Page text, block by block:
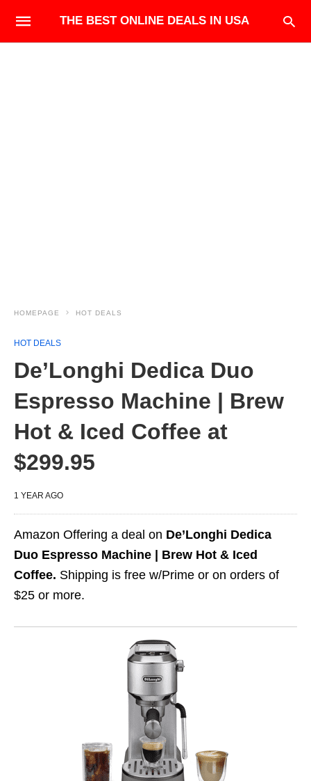
THE BEST ONLINE DEALS IN USA
HOMEPAGE HOT DEALS
HOT DEALS
De’Longhi Dedica Duo
Espresso Machine | Brew
Hot & Iced Coffee at
$299.95
1 YEAR AGO
Amazon Offering a deal on De’Longhi Dedica
Duo Espresso Machine | Brew Hot & Iced
Coffee. Shipping is free w/Prime or on orders of
$25 or more.